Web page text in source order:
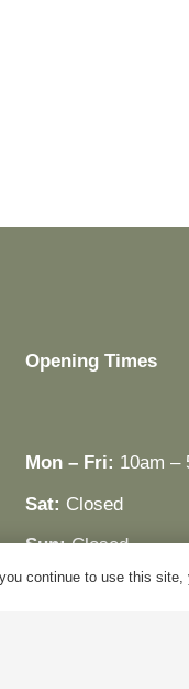
Opening Times
Mon – Fri: 10am –
Sat: Closed
Sun:Closed
Bank Holidays:
continue to use this site,